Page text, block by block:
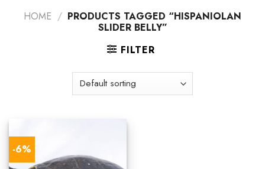
HOME / PRODUCTS TAGGED “HISPANIOLAN
SLIDER BELLY”
FILTER
-6%